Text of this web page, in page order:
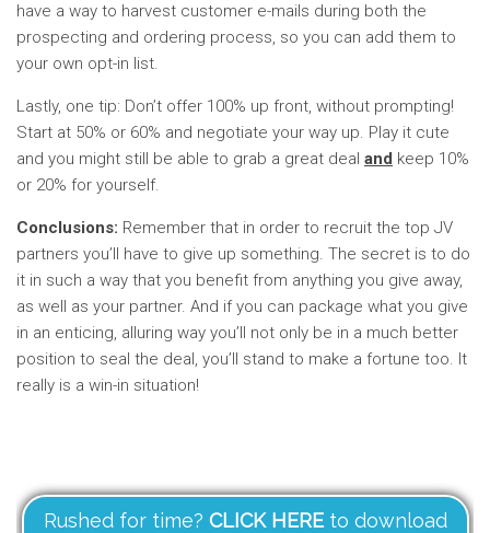
have a way to harvest customer e-mails during both the
prospecting and ordering process, so you can add them to
your own opt-in list.
Lastly, one tip: Don’t offer 100% up front, without prompting!
Start at 50% or 60% and negotiate your way up. Play it cute
and you might still be able to grab a great deal and keep 10%
or 20% for yourself.
Conclusions: Remember that in order to recruit the top JV
partners you’ll have to give up something. The secret is to do
it in such a way that you benefit from anything you give away,
as well as your partner. And if you can package what you give
in an enticing, alluring way you’ll not only be in a much better
position to seal the deal, you’ll stand to make a fortune too. It
really is a win-in situation!
Rushed for time? CLICK HEREto download